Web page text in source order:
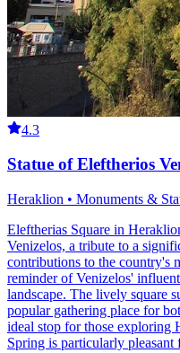
4.3
Statue of Eleftherios
Heraklion • Monuments &
Eleftherias Square in
Venizelos, a tribute to a
contributions to the country's
reminder of Venizelos'
landscape. The lively square
popular gathering place for
ideal stop for those exploring
Spring is particularly